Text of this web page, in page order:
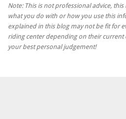
Note: This is not professional advice,
what you do with or how you use this
explained in this blog may not be fit for
riding center depending on their current
your best personal judgement!